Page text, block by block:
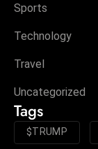
Sports
Technology
Travel
Uncategorized
Tags
$TRUMP